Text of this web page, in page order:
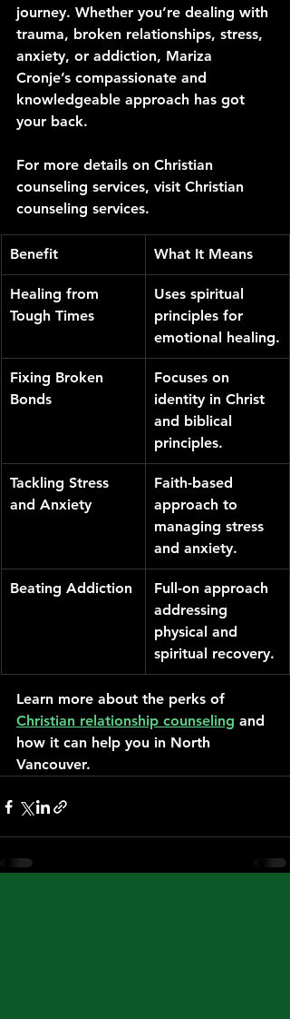
journey. Whether you’re dealing with
trauma, broken relationships, stress,
anxiety, or addiction, Mariza
Cronje’s compassionate and
knowledgeable approach has got
your back.
For more details on Christian
counseling services, visit Christian
counseling services.
Benefit What It Means
Healing from
Tough Times
Uses spiritual
principles for
emotional healing.
Fixing Broken
Bonds
Focuses on
identity in Christ
and biblical
principles.
Tackling Stress
and Anxiety
Faith-based
approach to
managing stress
and anxiety.
Beating Addiction
Full-on approach
addressing
physical and
spiritual recovery.
Learn more about the perks of
Christian relationship counseling and
how it can help you in North
Vancouver.